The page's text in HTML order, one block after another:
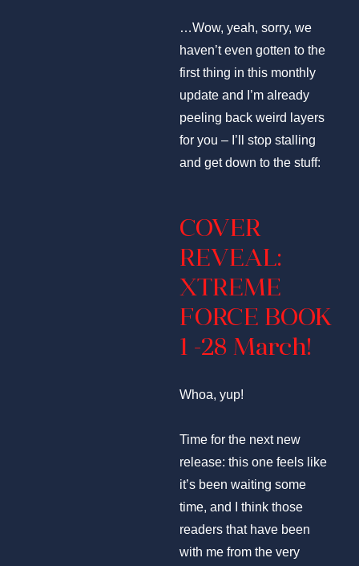
…Wow, yeah, sorry, we
haven’t even gotten to the
first thing in this monthly
update and I’m already
peeling back weird layers
for you – I’ll stop stalling
and get down to the stuff:
COVER
REVEAL:
XTREME
FORCE BOOK
1 -28 March!
Whoa, yup!
Time for the next new
release: this one feels like
it’s been waiting some
time, and I think those
readers that have been
with me from the very